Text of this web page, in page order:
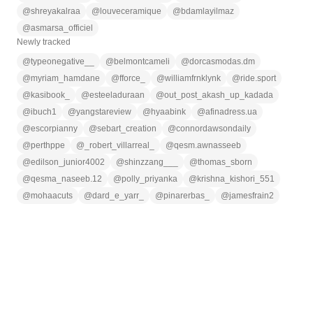
@shreyakalraa @ louveceramique @ bdamlayilmaz
@asmarsa_officiel
Newly tracked
@typeonegative__ @ belmontcameli @dorcasmodas.dm
@myriam_hamdane @fforce_ @williamfrnklynk @ride.sport
@ kasibook_ @esteeladuraan @out_post_akash_up_kadada
@ibuch1 @yangstareview @ hyaabink @afinadress.ua
@escorpianny @sebart_creation @connordawsondaily
@perthppe @ _robert_villarreal_ @qesm.awnasseeb
@edilson_junior4002 @shinzzang___ @thomas_sborn
@qesma_naseeb.12 @polly_priyanka @ krishna_kishori_551
@mohaacuts @dard_e_yarr_ @pinarerbas_ @jamesfrain2